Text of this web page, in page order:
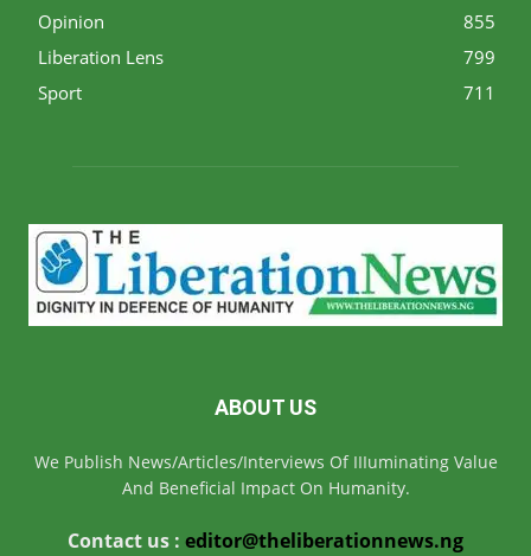
Opinion
855
Liberation Lens
799
Sport
711
ABOUT US
We Publish News/Articles/Interviews Of IIIuminating Value
And Beneficial Impact On Humanity.
Contact us : editor@theliberationnews.ng